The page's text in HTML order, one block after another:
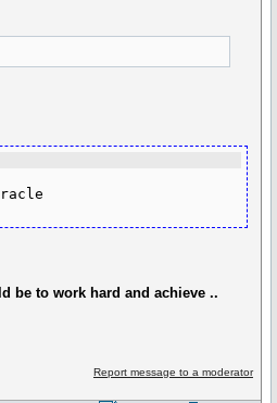
be to work hard and achieve ..
Report message to a moderator